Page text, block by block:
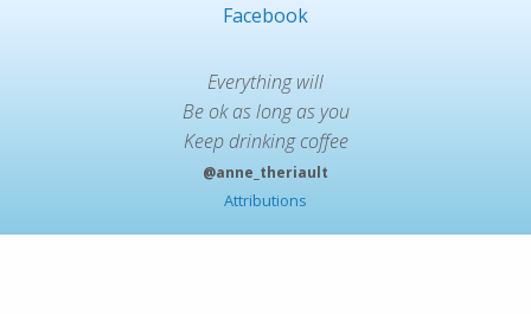
Facebook
Everything will
Be ok as long as you
Keep drinking coffee
@anne_theriault
Attributions